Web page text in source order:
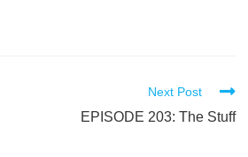
Next Post
EPISODE 203: The Stuff